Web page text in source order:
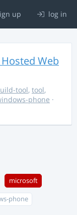
up log in
Web
tool, tool,
phone ·
microsoft
phone